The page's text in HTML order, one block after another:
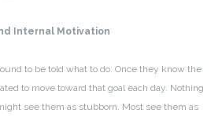
Internal Motivation
to be told what to do. Once they know the
to move toward that goal each day. Nothing
see them as stubborn. Most see them as